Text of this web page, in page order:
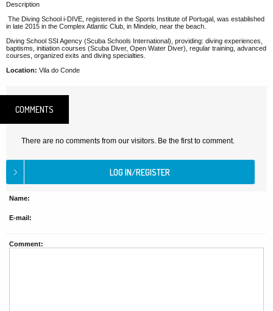
Description
The Diving School i-DIVE, registered in the Sports Institute of Portugal, was established
in late 2015 in the Complex Atlantic Club, in Mindelo, near the beach.
Diving School SSI Agency (Scuba Schools International), providing: diving experiences,
baptisms, initiation courses (Scuba Diver, Open Water Diver), regular training, advanced
courses, organized exits and diving specialties.
Location: Vila do Conde
COMMENTS
There are no comments from our visitors. Be the first to comment.
Name:
E-mail:
Comment: